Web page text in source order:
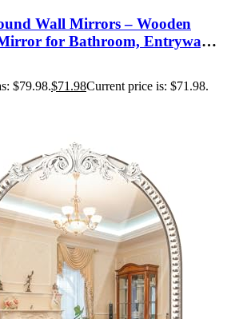
Wall Mirrors – Wooden
for Bathroom, Entryway,
$79.98.$71.98Current price is: $71.98.